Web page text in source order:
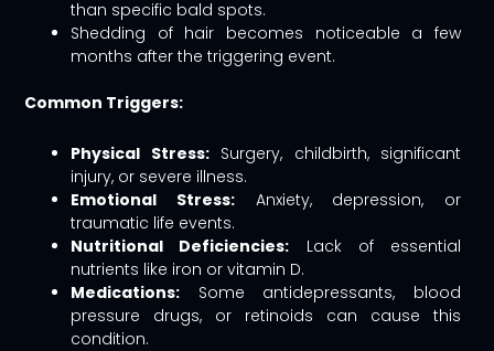
than specific bald spots.
Shedding of hair becomes noticeable a few
months after the triggering event.
Common Triggers:
Physical Stress:Surgery, childbirth, significant
injury, or severe illness.
Emotional Stress:Anxiety, depression, or
traumatic life events.
Nutritional Deficiencies: Lack of essential
nutrients like iron or vitamin D.
Medications: Some antidepressants, blood
pressure drugs, or retinoids can cause this
condition.